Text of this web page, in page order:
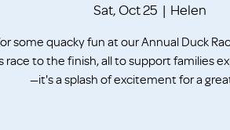
Sat, Oct 25
  |
Helen
some quacky fun at our Annual Duck
race to the finish, all to support families
—it's a splash of excitement for a